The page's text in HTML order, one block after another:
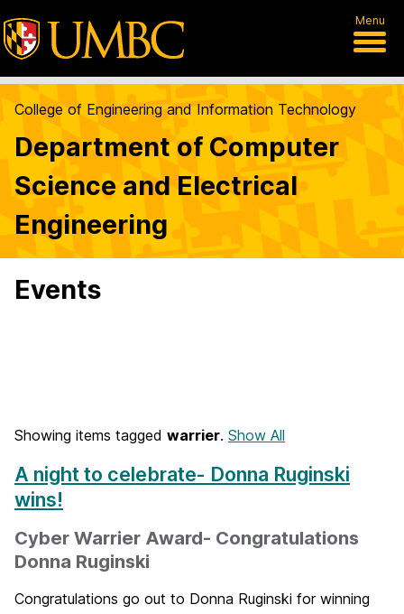
Menu
College of Engineering and Information Technology
Department of Computer
Science and Electrical
Engineering
Events
Showing items tagged warrier. Show All
A night to celebrate- Donna Ruginski
wins!
Cyber Warrier Award- Congratulations
Donna Ruginski
Congratulations go out to Donna Ruginski for winning